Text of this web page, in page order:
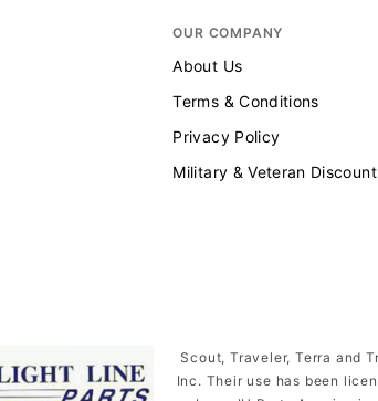
OUR COMPANY
About Us
Terms & Conditions
Privacy Policy
Military & Veteran Discount
Scout, Traveler, Terra and
Inc. Their use has been